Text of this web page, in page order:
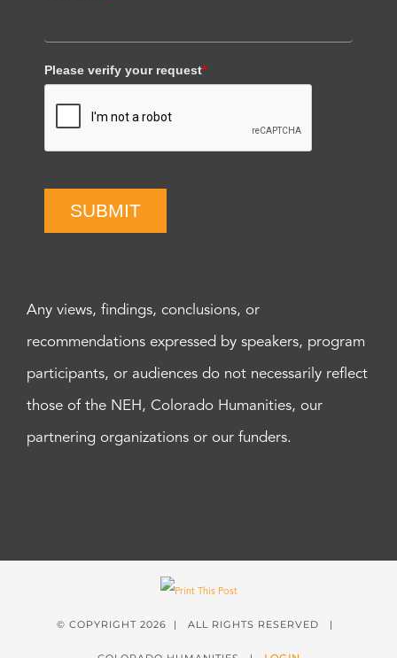
Please verify your request*
SUBMIT
Any views, findings, conclusions, or
recommendations expressed by speakers, program
participants, or audiences do not necessarily reflect
those of the NEH, Colorado Humanities, our
partnering organizations or our funders.
© COPYRIGHT 2026 | ALL RIGHTS RESERVED |